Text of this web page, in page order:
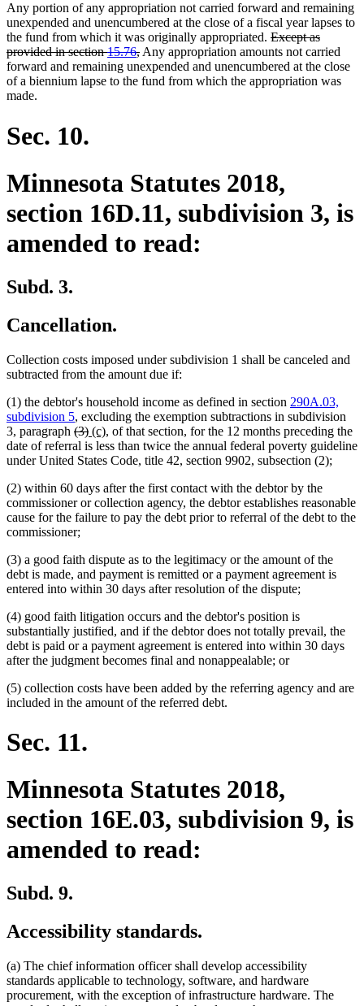
Any portion of any appropriation not carried forward and remaining
unexpended and unencumbered at the close of a fiscal year lapses to
the fund from which it was originally appropriated. deleted
text
begin
Except as
provided in section15.76,deleted
text
end
Any appropriation amounts not carried
forward and remaining unexpended and unencumbered at the close
of a biennium lapse to the fund from which the appropriation was
made.
Sec. 10.
Minnesota Statutes 2018,
section 16D.11, subdivision 3, is
amended to read:
Subd. 3.
Cancellation.
Collection costs imposed under subdivision 1 shall be canceled and
subtracted from the amount due if:
(1) the debtor's household income as defined in section 290A.03,
subdivision 5, excluding the exemption subtractions in subdivision
3, paragraph deleted
text
begin
(3)deleted
text
end
new
text
begin
(c), new
text
end
of that section, for the 12 months preceding the
date of referral is less than twice the annual federal poverty guideline
under United States Code, title 42, section 9902, subsection (2);
(2) within 60 days after the first contact with the debtor by the
commissioner or collection agency, the debtor establishes reasonable
cause for the failure to pay the debt prior to referral of the debt to the
commissioner;
(3) a good faith dispute as to the legitimacy or the amount of the
debt is made, and payment is remitted or a payment agreement is
entered into within 30 days after resolution of the dispute;
(4) good faith litigation occurs and the debtor's position is
substantially justified, and if the debtor does not totally prevail, the
debt is paid or a payment agreement is entered into within 30 days
after the judgment becomes final and nonappealable; or
(5) collection costs have been added by the referring agency and are
included in the amount of the referred debt.
Sec. 11.
Minnesota Statutes 2018,
section 16E.03, subdivision 9, is
amended to read:
Subd. 9.
Accessibility standards.
(a) The chief information officer shall develop accessibility
standards applicable to technology, software, and hardware
procurement, with the exception of infrastructure hardware. The